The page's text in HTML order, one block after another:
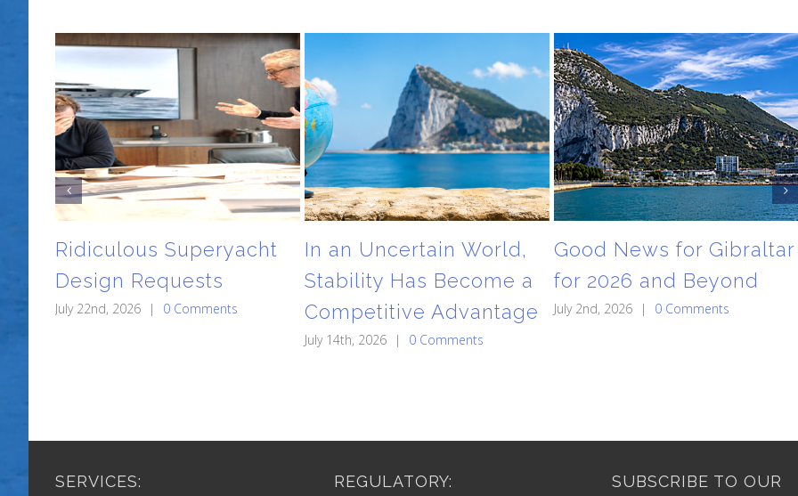
Ridiculous Superyacht
Design Requests
July 22nd, 2026 | 0 Comments
In an Uncertain World,
Stability Has Become a
Competitive Advantage
July 14th, 2026 | 0 Comments
Good News for Gibraltar
for 2026 and Beyond
July 2nd, 2026 | 0 Comments
SERVICES: REGULATORY:
SUBSCRIBE TO OUR